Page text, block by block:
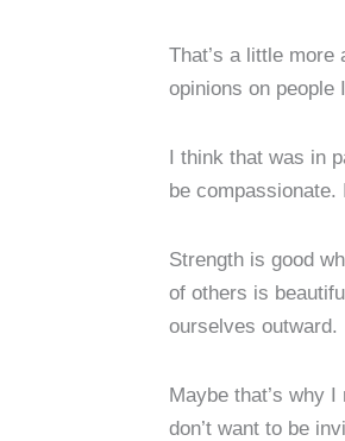
That’s a little
opinions on people
I think that was in
be
Strength is good
of others is
ourselves outward.
Maybe that’s why
don’t want to be